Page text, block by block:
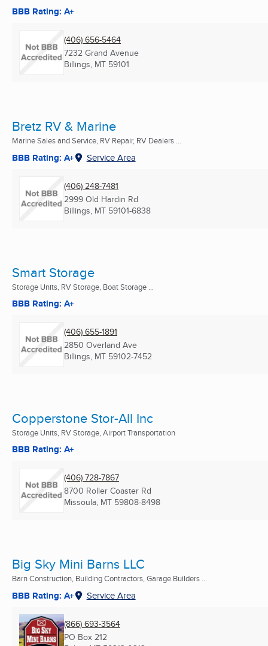
BBB Rating: A+
(406) 656-5464
7232 Grand Avenue
Billings, MT 59101
Bretz RV & Marine
Marine Sales and Service, RV Repair, RV Dealers ...
BBB Rating: A+ Service Area
(406) 248-7481
2999 Old Hardin Rd
Billings, MT 59101-6838
Smart Storage
Storage Units, RV Storage, Boat Storage ...
BBB Rating: A+
(406) 655-1891
2850 Overland Ave
Billings, MT 59102-7452
Copperstone Stor-All Inc
Storage Units, RV Storage, Airport Transportation
BBB Rating: A+
(406) 728-7867
8700 Roller Coaster Rd
Missoula, MT 59808-8498
Big Sky Mini Barns LLC
Barn Construction, Building Contractors, Garage Builders ...
BBB Rating: A+ Service Area
(866) 693-3564
PO Box 212